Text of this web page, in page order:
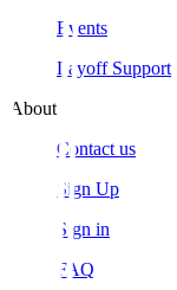
Events
Layoff Support
About
Contact us
Sign Up
Sign in
FAQ